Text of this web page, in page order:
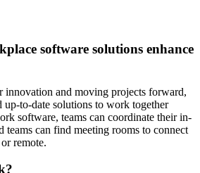
software solutions enhance
innovation and moving projects forward,
up-to-date solutions to work together
software, teams can coordinate their in-
teams can find meeting rooms to connect
remote.